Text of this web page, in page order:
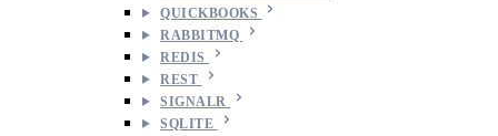
QUICKBOOKS
RABBITMQ
REDIS
REST
SIGNALR
SQLITE